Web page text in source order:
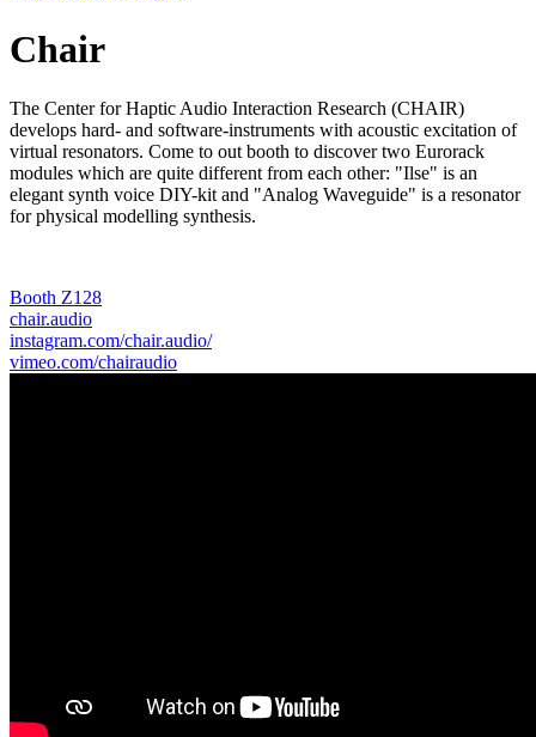
Chair
The Center for Haptic Audio Interaction Research (CHAIR)
develops hard- and software-instruments with acoustic excitation of
virtual resonators. Come to out booth to discover two Eurorack
modules which are quite different from each other: "Ilse" is an
elegant synth voice DIY-kit and "Analog Waveguide" is a resonator
for physical modelling synthesis.
Booth Z128
chair.audio
instagram.com/chair.audio/
vimeo.com/chairaudio